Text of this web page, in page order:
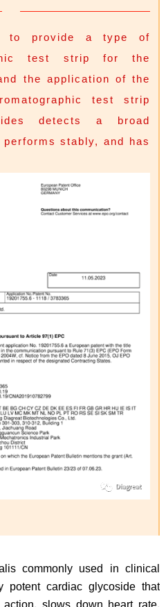
to provide a type of
test strip for the
the application of the
test strip
detects a broad
stably, and has
commonly used in clinical
potent cardiac glycoside that